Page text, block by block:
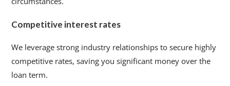
Competitive interest rates
We leverage strong industry relationships to secure highly
competitive rates, saving you significant money over the
loan term.